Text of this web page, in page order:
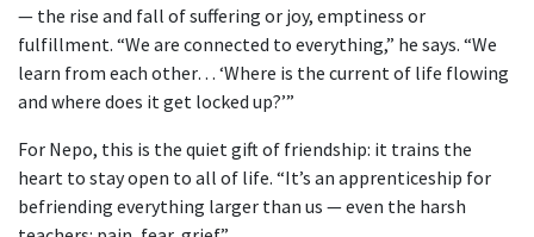
— the rise and fall of suffering or joy, emptiness or
fulfillment. “We are connected to everything,” he says. “We
learn from each other… ‘Where is the current of life flowing
and where does it get locked up?’”
For Nepo, this is the quiet gift of friendship: it trains the
heart to stay open to all of life. “It’s an apprenticeship for
befriending everything larger than us — even the harsh